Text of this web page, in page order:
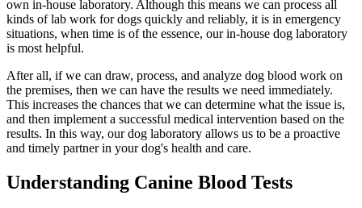
own in-house laboratory. Although this means we can process all
kinds of lab work for dogs quickly and reliably, it is in emergency
situations, when time is of the essence, our in-house dog laboratory
is most helpful.
After all, if we can draw, process, and analyze dog blood work on
the premises, then we can have the results we need immediately.
This increases the chances that we can determine what the issue is,
and then implement a successful medical intervention based on the
results. In this way, our dog laboratory allows us to be a proactive
and timely partner in your dog's health and care.
Understanding Canine Blood Tests